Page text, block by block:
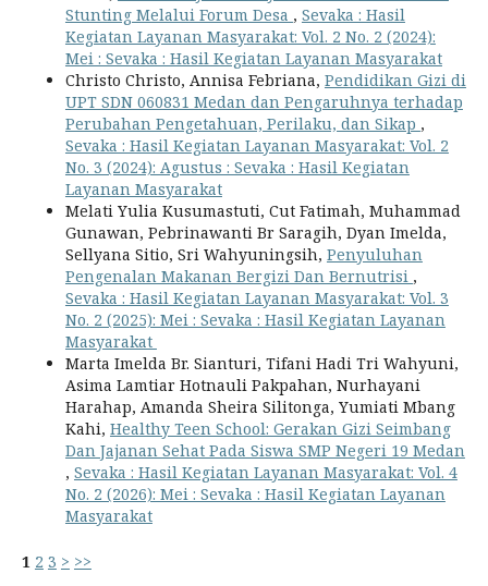
Stunting Melalui Forum Desa , Sevaka : Hasil
Kegiatan Layanan Masyarakat: Vol. 2 No. 2 (2024):
Mei : Sevaka : Hasil Kegiatan Layanan Masyarakat
Christo Christo, Annisa Febriana, Pendidikan Gizi di
UPT SDN 060831 Medan dan Pengaruhnya terhadap
Perubahan Pengetahuan, Perilaku, dan Sikap ,
Sevaka : Hasil Kegiatan Layanan Masyarakat: Vol. 2
No. 3 (2024): Agustus : Sevaka : Hasil Kegiatan
Layanan Masyarakat
Melati Yulia Kusumastuti, Cut Fatimah, Muhammad
Gunawan, Pebrinawanti Br Saragih, Dyan Imelda,
Sellyana Sitio, Sri Wahyuningsih, Penyuluhan
Pengenalan Makanan Bergizi Dan Bernutrisi ,
Sevaka : Hasil Kegiatan Layanan Masyarakat: Vol. 3
No. 2 (2025): Mei : Sevaka : Hasil Kegiatan Layanan
Masyarakat
Marta Imelda Br. Sianturi, Tifani Hadi Tri Wahyuni,
Asima Lamtiar Hotnauli Pakpahan, Nurhayani
Harahap, Amanda Sheira Silitonga, Yumiati Mbang
Kahi, Healthy Teen School: Gerakan Gizi Seimbang
Dan Jajanan Sehat Pada Siswa SMP Negeri 19 Medan
, Sevaka : Hasil Kegiatan Layanan Masyarakat: Vol. 4
No. 2 (2026): Mei : Sevaka : Hasil Kegiatan Layanan
Masyarakat
1 2 3 > >>